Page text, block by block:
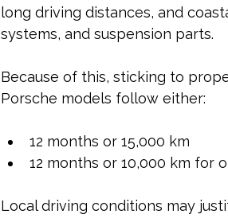
long driving distances, and
systems, and suspension parts.
Because of this, sticking to
Porsche models follow either:
12 months or 15,000 km
12 months or 10,000 km for
Local driving conditions may